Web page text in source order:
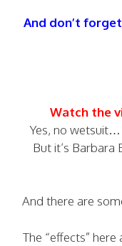
And don’t forget
Watch the
Yes, no
But it’s Barbara
And there are
The “effects”